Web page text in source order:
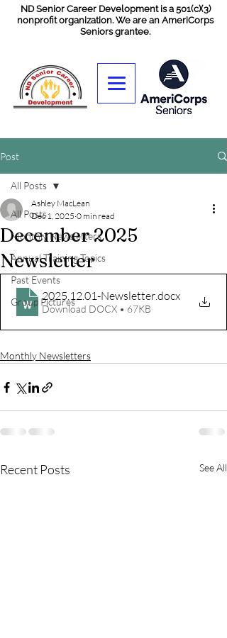
ND Senior Career Development is a 501(c)(3)
nonprofit organization. We are an AmeriCorps
Seniors grantee.
Post
All Posts
Monthly Newsletters
Annual Training Topics
Past Events
Group Pictures
All Posts
December 2025
Newsletter
Ashley MacLean
Dec 1, 2025 0 min read
2025.12.01-Newsletter.docx
Download DOCX • 67KB
Monthly Newsletters
Recent Posts See All